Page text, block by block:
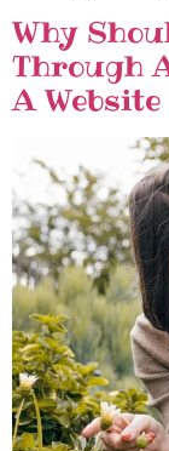
Why
Through
A Website